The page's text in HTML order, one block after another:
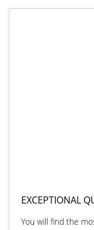
EXCEPTIONAL
You will find the